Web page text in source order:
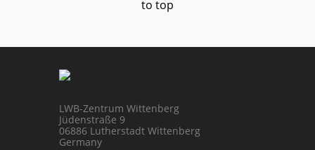
to top
LWB-Zentrum Wittenberg
Jüdenstraße 9
06886 Lutherstadt Wittenberg
Germany